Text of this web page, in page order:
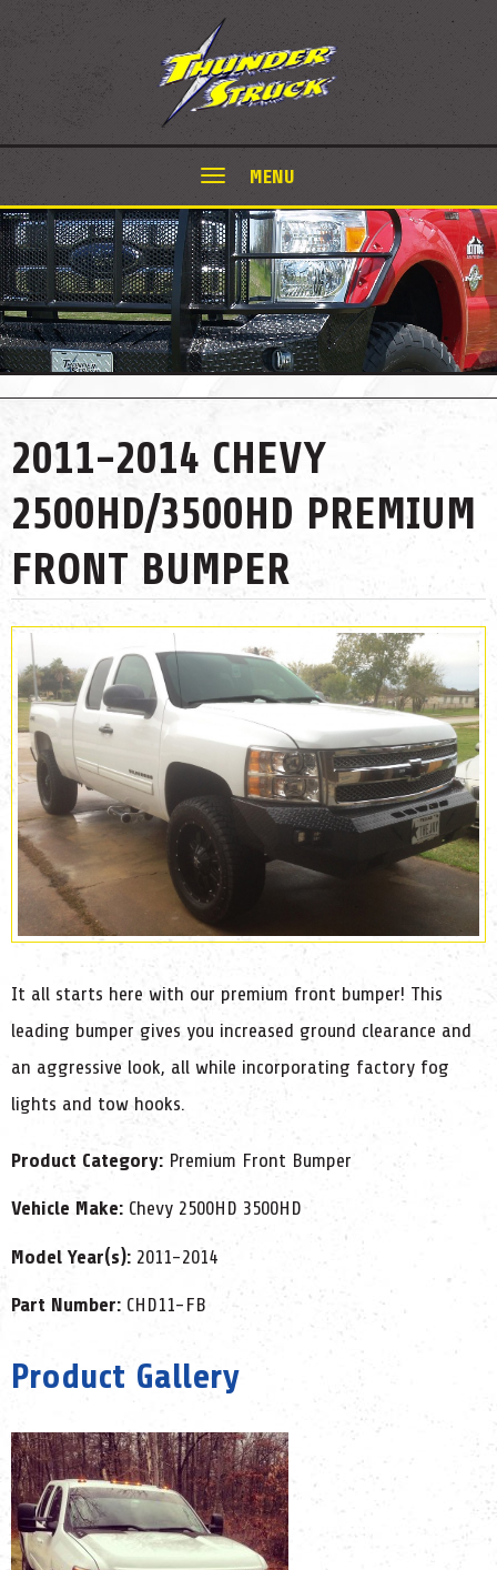
MENU
2011-2014 CHEVY
2500HD/3500HD PREMIUM
FRONT BUMPER
It all starts here with our premium front bumper! This
leading bumper gives you increased ground clearance and
an aggressive look, all while incorporating factory fog
lights and tow hooks.
Product Category: Premium Front Bumper
Vehicle Make: Chevy 2500HD 3500HD
Model Year(s): 2011-2014
Part Number: CHD11-FB
Product Gallery